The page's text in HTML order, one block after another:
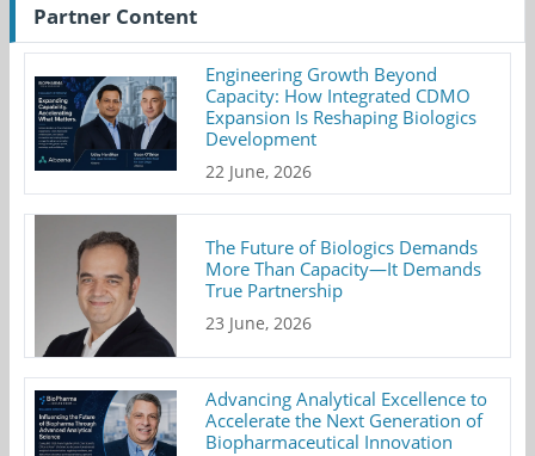
Partner Content
Engineering Growth Beyond
Capacity: How Integrated CDMO
Expansion Is Reshaping Biologics
Development
22 June, 2026
The Future of Biologics Demands
More Than Capacity—It Demands
True Partnership
23 June, 2026
Advancing Analytical Excellence to
Accelerate the Next Generation of
Biopharmaceutical Innovation